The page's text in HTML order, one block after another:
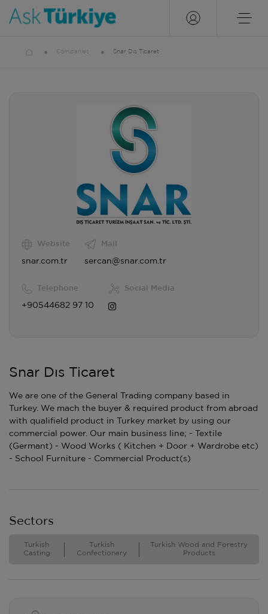
Companies Snar Dıs Ticaret
Website
snar.com.tr
Mail
sercan@snar.com.tr
Telephone
+90544682 97 10
Social Media
Snar Dıs Ticaret
We are one of the General Trading company based in
Turkey. We mach the buyer & required product from abroad
with qualifield product in Turkey market by using our
commercial power. Our main business line; - Textile
(Germant) - Wood Works ( Kitchen + Door + Wardrobe etc)
- School Furniture - Commercial Product(s)
Sectors
Turkish
Casting
Turkish
Confectionery
Turkish Wood and Forestry
Products